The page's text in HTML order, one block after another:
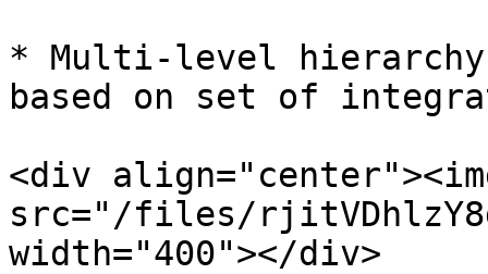
* Multi-level
based on set of
<div
src="/files/
width="400"></div>